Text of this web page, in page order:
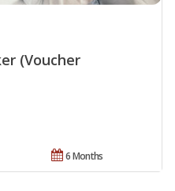
(Voucher
6 Months